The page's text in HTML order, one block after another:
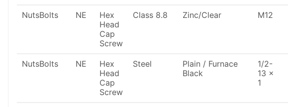
NutsBolts NE
Hex
Head
Cap
Screw
Class 8.8 Zinc/Clear M12
NutsBolts NE
Hex
Head
Cap
Screw
Steel
Plain / Furnace
Black
1/2-
13 x
1